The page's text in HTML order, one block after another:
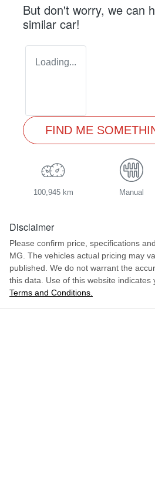
But don't worry, we can
similar car!
Loading...
FIND ME
100,945 km Manual
Disclaimer
Please confirm price, specifications
MG . The vehicles actual pricing may
published. We do not warrant the
this data. Use of this website indicates
Terms and Conditions.